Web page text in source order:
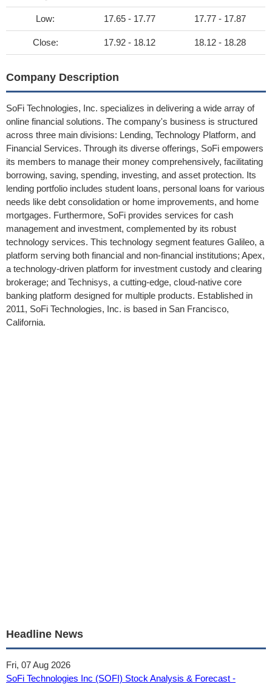
Low: 17.65 - 17.77 17.77 - 17.87
Close: 17.92 - 18.12 18.12 - 18.28
Company Description
SoFi Technologies, Inc. specializes in delivering a wide array of
online financial solutions. The company's business is structured
across three main divisions: Lending, Technology Platform, and
Financial Services. Through its diverse offerings, SoFi empowers
its members to manage their money comprehensively, facilitating
borrowing, saving, spending, investing, and asset protection. Its
lending portfolio includes student loans, personal loans for various
needs like debt consolidation or home improvements, and home
mortgages. Furthermore, SoFi provides services for cash
management and investment, complemented by its robust
technology services. This technology segment features Galileo, a
platform serving both financial and non-financial institutions; Apex,
a technology-driven platform for investment custody and clearing
brokerage; and Technisys, a cutting-edge, cloud-native core
banking platform designed for multiple products. Established in
2011, SoFi Technologies, Inc. is based in San Francisco,
California.
Headline News
Fri, 07 Aug 2026
SoFi Technologies Inc (SOFI) Stock Analysis & Forecast -